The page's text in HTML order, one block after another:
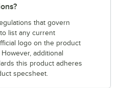
that govern
list any current
logo on the product
additional
this product adheres
specsheet.